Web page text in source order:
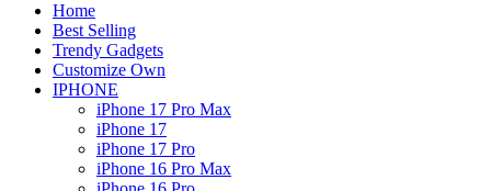
Home
Best Selling
Trendy Gadgets
Customize Own
IPHONE
iPhone 17 Pro Max
iPhone 17
iPhone 17 Pro
iPhone 16 Pro Max